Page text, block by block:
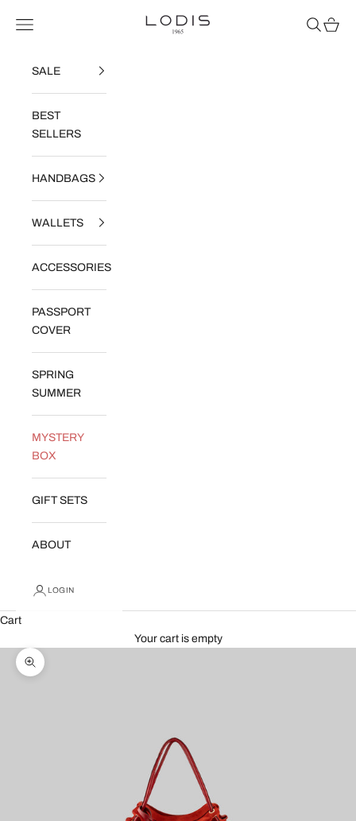
Lodis
Navigation menu Search
Cart
SALE
BEST
SELLERS
HANDBAGS
WALLETS
ACCESSORIES
PASSPORT
COVER
SPRING
SUMMER
MYSTERY
BOX
GIFT SETS
ABOUT
LOGIN
Cart
Your cart is empty
Zoom picture